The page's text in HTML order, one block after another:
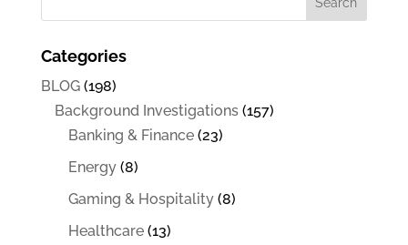
Categories
BLOG(198)
Background Investigations(157)
Banking & Finance(23)
Energy(8)
Gaming & Hospitality(8)
Healthcare(13)